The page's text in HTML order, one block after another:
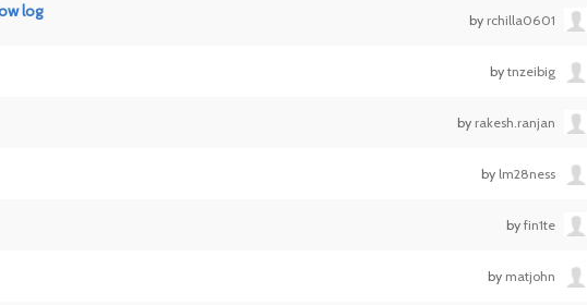
log by rchilla0601
by tnzeibig
by rakesh.ranjan
by lm28ness
by fin1te
by matjohn